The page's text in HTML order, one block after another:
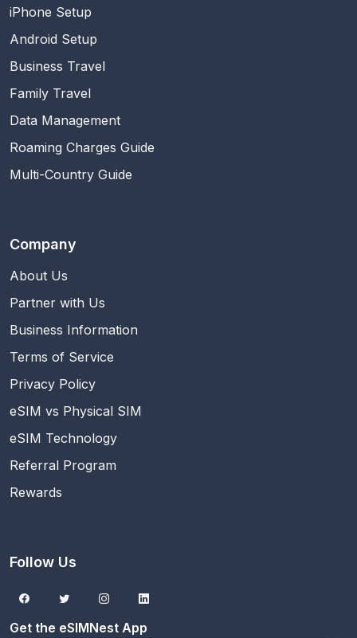
iPhone Setup
Android Setup
Business Travel
Family Travel
Data Management
Roaming Charges Guide
Multi-Country Guide
Company
About Us
Partner with Us
Business Information
Terms of Service
Privacy Policy
eSIM vs Physical SIM
eSIM Technology
Referral Program
Rewards
Follow Us
Get the eSIMNest App